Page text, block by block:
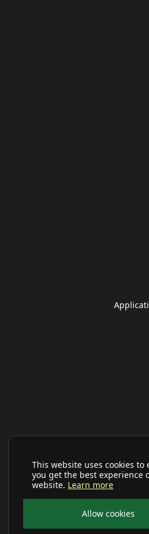
This website uses cookies to
you get the best experience
website. Learn more
Allow cookies